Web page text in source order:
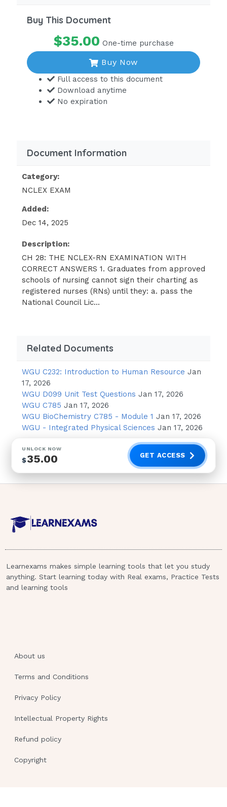
National Council Licensure
Examination for Registered Nurses
(NCLEX-RN) examination is correct?
Graduates from all three types of
nursing programs (diploma, associate
interval scale rather than on a pass-fail
basis.
choosing a pencil-and-paper format. -
Correct Answer - A
The purpose of the NCLEX-RN examination is
to determine safe practice and the ability of
candidates to perform at the entry level.
competencies.DIF: Knowledge REF: p. 487
3. Computerized adaptive testing implies
that:
the candidate must be computer
literate.
competency is determined on the basis
the nursing process,
and the number of questions
Computerized adaptive testing is based
on the measurement theory, by which
On the National Council Licensure
(NCLEX-RN) examination, when
the candidate is asked to set goals in
the health care team, the
nurse is being tested in the area of:
Buy This Document
$35.00 One-time purchase
Buy Now
Full access to this document
Download anytime
No expiration
Document Information
Category:
NCLEX EXAM
Added:
Dec 14, 2025
Description:
CH 28: THE NCLEX-RN EXAMINATION WITH
CORRECT ANSWERS 1. Graduates from approved
schools of nursing cannot sign their charting as
registered nurses (RNs) until they: a. pass the
National Council Lic...
Related Documents
WGU C232: Introduction to Human Resource Jan
17, 2026
WGU D099 Unit Test Questions Jan 17, 2026
WGU C785 Jan 17, 2026
WGU BioChemistry C785 - Module 1 Jan 17, 2026
WGU - Integrated Physical Sciences Jan 17, 2026
UNLOCK NOW
$35.00 GET ACCESS
Learnexams makes simple learning tools that let you study
anything. Start learning today with Real exams, Practice Tests
and learning tools
About us
Terms and Conditions
Privacy Policy
Intellectual Property Rights
Refund policy
Copyright